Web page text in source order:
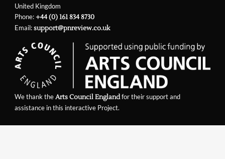
United Kingdom
Phone:+44 (0) 161 834 8730
Email:support@pnreview.co.uk
We thank theArts Council Englandfor their support and
assistance in this interactive Project.